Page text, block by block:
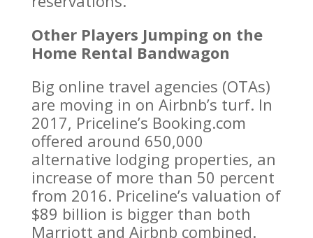
Other Players Jumping on the
Home Rental Bandwagon
Big online travel agencies (OTAs)
are moving in on Airbnb’s turf. In
2017, Priceline’s Booking.com
offered around 650,000
alternative lodging properties, an
increase of more than 50 percent
from 2016. Priceline’s valuation of
$89 billion is bigger than both
Marriott and Airbnb combined.